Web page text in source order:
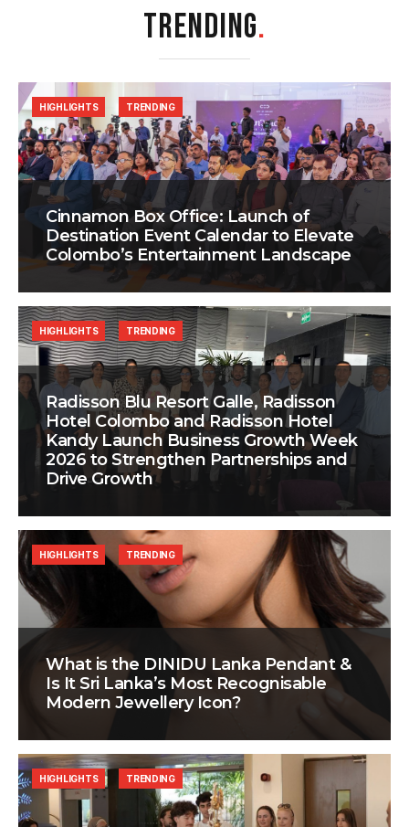
TRENDING.
Cinnamon Box Office: Launch of
Destination Event Calendar to Elevate
Colombo’s Entertainment Landscape
HIGHLIGHTS TRENDING
Radisson Blu Resort Galle, Radisson
Hotel Colombo and Radisson Hotel
Kandy Launch Business Growth Week
2026 to Strengthen Partnerships and
Drive Growth
HIGHLIGHTS TRENDING
What is the DINIDU Lanka Pendant &
Is It Sri Lanka’s Most Recognisable
Modern Jewellery Icon?
HIGHLIGHTS TRENDING
HIGHLIGHTS TRENDING